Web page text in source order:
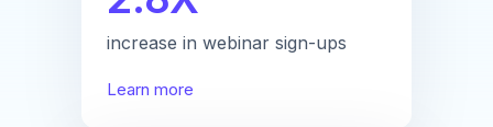
increase in webinar sign-ups
Learn more